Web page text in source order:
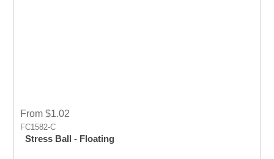
From $1.02
FC1582-C
Stress Ball - Floating